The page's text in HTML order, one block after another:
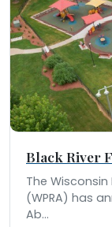
Black River
Receives
The
(WPRA) has
Ab...